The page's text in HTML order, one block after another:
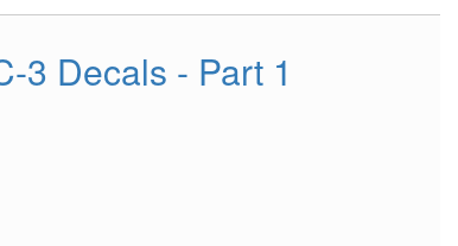
3 Decals - Part 1